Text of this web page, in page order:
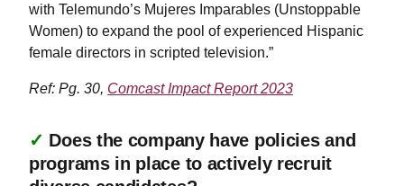
with Telemundo’s Mujeres Imparables (Unstoppable
Women) to expand the pool of experienced Hispanic
female directors in scripted television.”
Ref: Pg. 30, Comcast Impact Report 2023
✓ Does the company have policies and
programs in place to actively recruit